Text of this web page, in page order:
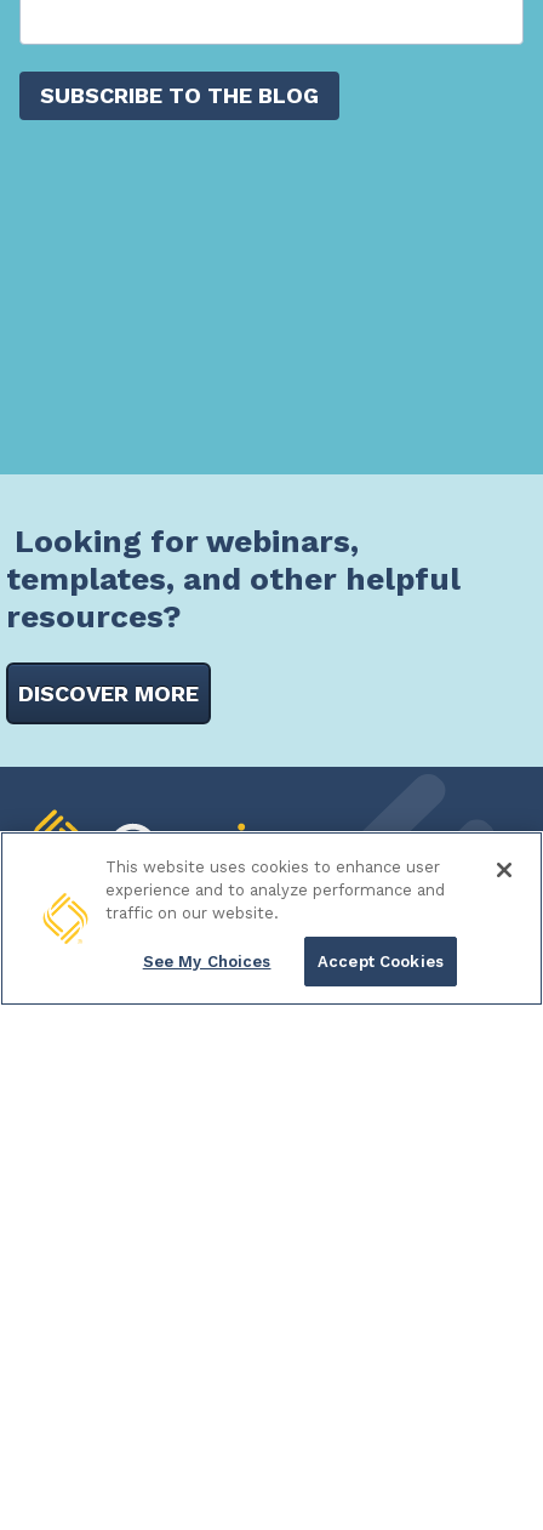
Looking for webinars,
templates, and other helpful
resources?
DISCOVER MORE
700 Spring Forest Road
This website uses cookies to enhance user
experience and to analyze performance and
traffic on our website.
See My Choices Accept Cookies